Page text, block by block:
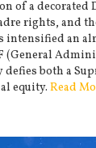
of a decorated
rights, and
intensified an
(General
defies both a
equity. Read